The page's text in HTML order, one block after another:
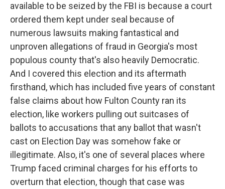
available to be seized by the FBI is because a court
ordered them kept under seal because of
numerous lawsuits making fantastical and
unproven allegations of fraud in Georgia's most
populous county that's also heavily Democratic.
And I covered this election and its aftermath
firsthand, which has included five years of constant
false claims about how Fulton County ran its
election, like workers pulling out suitcases of
ballots to accusations that any ballot that wasn't
cast on Election Day was somehow fake or
illegitimate. Also, it's one of several places where
Trump faced criminal charges for his efforts to
overturn that election, though that case was